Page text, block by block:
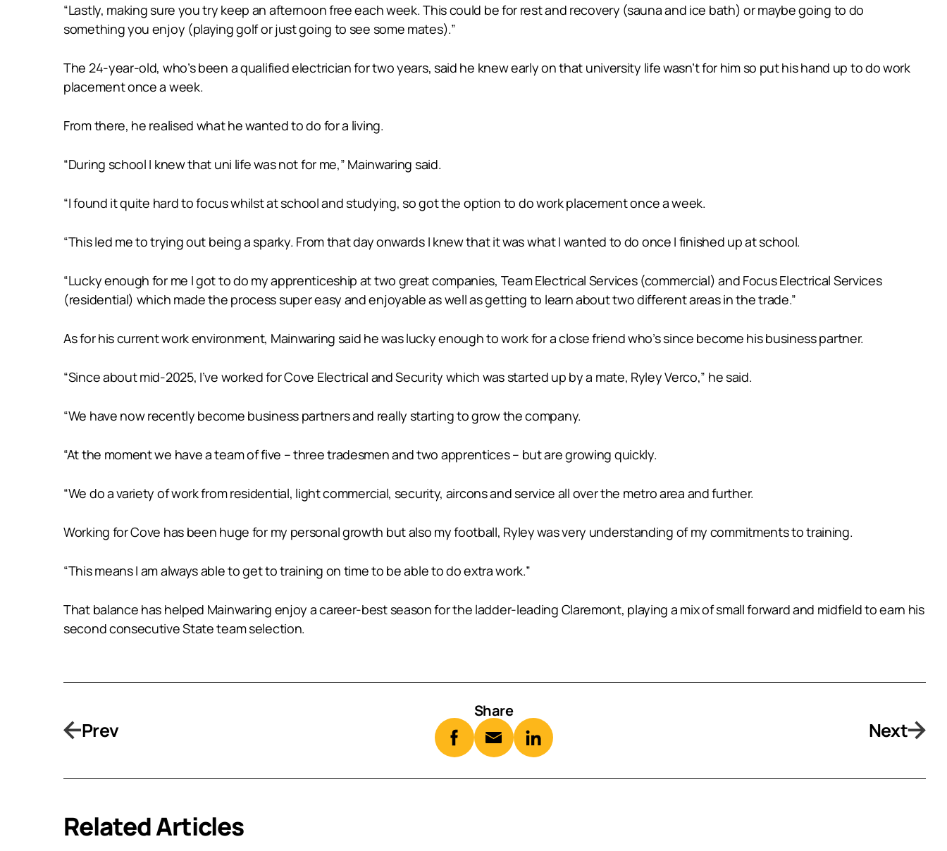
“Lastly, making sure you try keep an afternoon free each week. This could be for rest and recovery (sauna and ice bath) or maybe going to do
something you enjoy (playing golf or just going to see some mates).”
The 24-year-old, who’s been a qualified electrician for two years, said he knew early on that university life wasn’t for him so put his hand up to do work
placement once a week.
From there, he realised what he wanted to do for a living.
“During school I knew that uni life was not for me,” Mainwaring said.
“I found it quite hard to focus whilst at school and studying, so got the option to do work placement once a week.
“This led me to trying out being a sparky. From that day onwards I knew that it was what I wanted to do once I finished up at school.
“Lucky enough for me I got to do my apprenticeship at two great companies, Team Electrical Services (commercial) and Focus Electrical Services
(residential) which made the process super easy and enjoyable as well as getting to learn about two different areas in the trade.”
As for his current work environment, Mainwaring said he was lucky enough to work for a close friend who’s since become his business partner.
“Since about mid-2025, I’ve worked for Cove Electrical and Security which was started up by a mate, Ryley Verco,” he said.
“We have now recently become business partners and really starting to grow the company.
“At the moment we have a team of five – three tradesmen and two apprentices – but are growing quickly.
“We do a variety of work from residential, light commercial, security, aircons and service all over the metro area and further.
Working for Cove has been huge for my personal growth but also my football, Ryley was very understanding of my commitments to training.
“This means I am always able to get to training on time to be able to do extra work.”
That balance has helped Mainwaring enjoy a career-best season for the ladder-leading Claremont, playing a mix of small forward and midfield to earn his
second consecutive State team selection.
Prev
Share
Next
Related Articles